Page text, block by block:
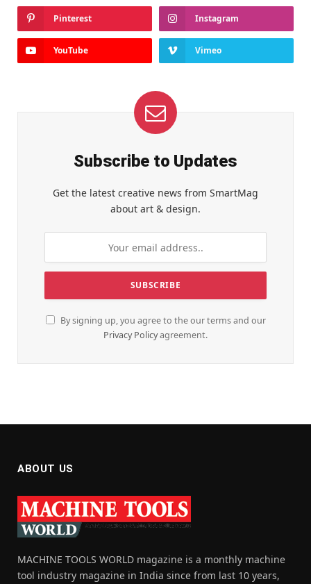
Pinterest Instagram
YouTube Vimeo
Subscribe to Updates
Get the latest creative news from SmartMag
about art & design.
By signing up, you agree to the our terms and our
Privacy Policyagreement.
ABOUT US
MACHINE TOOLS WORLD magazine is a monthly machine
tool industry magazine in India since from last 10 years,